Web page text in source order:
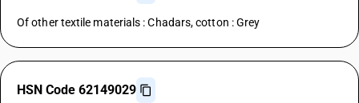
Of other textile materials : Chadars, cotton : Grey
HSN Code 62149029